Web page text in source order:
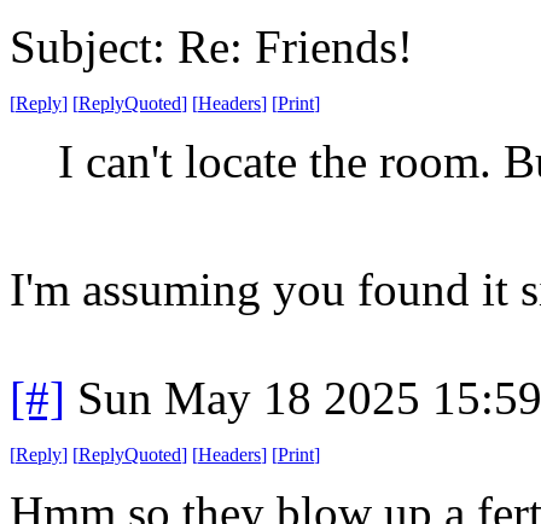
Subject: Re: Friends!
[Reply] [ReplyQuoted] [Headers] [Print]
I can't locate the room.
I'm assuming you found it
[#] Sun May 18 2025
[Reply] [ReplyQuoted] [Headers] [Print]
Hmm so they blow up a